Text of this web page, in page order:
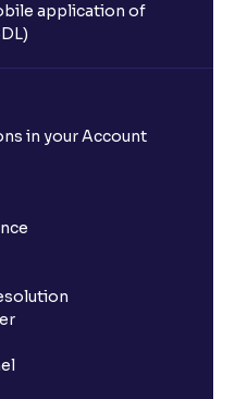
application of
in your Account